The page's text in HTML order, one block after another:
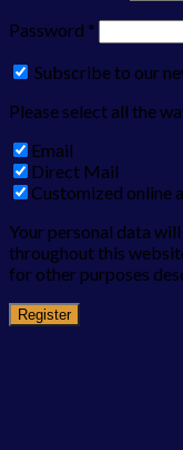
Password *
Subscribe to our
Please select all the
Email
Direct Mail
Customized online
Your personal data
throughout this
for other purposes
Register